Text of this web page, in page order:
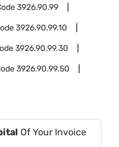
3926.90.99
3926.90.99.10
3926.90.99.30
3926.90.99.50
Of Your Invoice